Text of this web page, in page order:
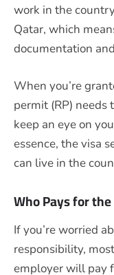
work in the
Qatar, which
documentation
When you’re
permit (RP) needs
keep an eye on
essence, the visa
can live in the
Who Pays for
If you’re worried
responsibility,
employer will pay